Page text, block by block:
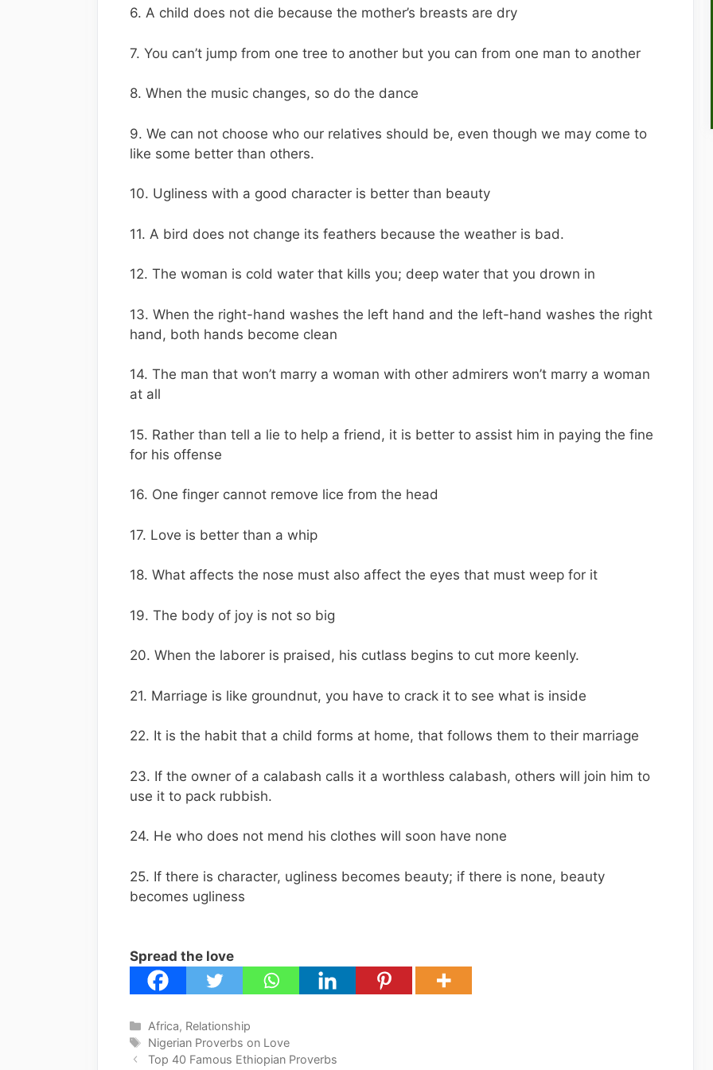
6. A child does not die because the mother’s breasts are dry
7. You can’t jump from one tree to another but you can from one man to another
8. When the music changes, so do the dance
9. We can not choose who our relatives should be, even though we may come to
like some better than others.
10. Ugliness with a good character is better than beauty
11. A bird does not change its feathers because the weather is bad.
12. The woman is cold water that kills you; deep water that you drown in
13. When the right-hand washes the left hand and the left-hand washes the right
hand, both hands become clean
14. The man that won’t marry a woman with other admirers won’t marry a woman
at all
15. Rather than tell a lie to help a friend, it is better to assist him in paying the fine
for his offense
16. One finger cannot remove lice from the head
17. Love is better than a whip
18. What affects the nose must also affect the eyes that must weep for it
19. The body of joy is not so big
20. When the laborer is praised, his cutlass begins to cut more keenly.
21. Marriage is like groundnut, you have to crack it to see what is inside
22. It is the habit that a child forms at home, that follows them to their marriage
23. If the owner of a calabash calls it a worthless calabash, others will join him to
use it to pack rubbish.
24. He who does not mend his clothes will soon have none
25. If there is character, ugliness becomes beauty; if there is none, beauty
becomes ugliness
Spread the love
Categories
Africa, Relationship
Tags
Nigerian Proverbs on Love
Top 40 Famous Ethiopian Proverbs